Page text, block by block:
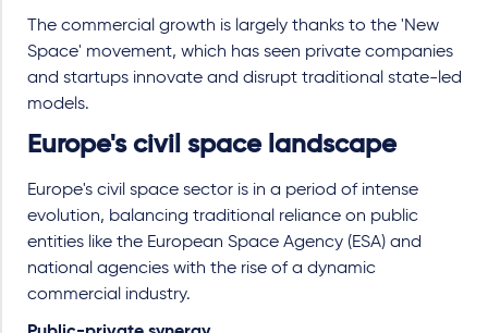
The commercial growth is largely thanks to the 'New
Space' movement, which has seen private companies
and startups innovate and disrupt traditional state-led
models.
Europe's civil space landscape
Europe's civil space sector is in a period of intense
evolution, balancing traditional reliance on public
entities like the European Space Agency (ESA) and
national agencies with the rise of a dynamic
commercial industry.